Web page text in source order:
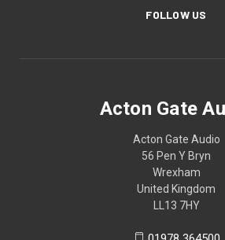
FOLLOW US
Acton Gate
Acton Gate Audio
56 Pen Y Bryn
Wrexham
United Kingdom
LL13 7HY